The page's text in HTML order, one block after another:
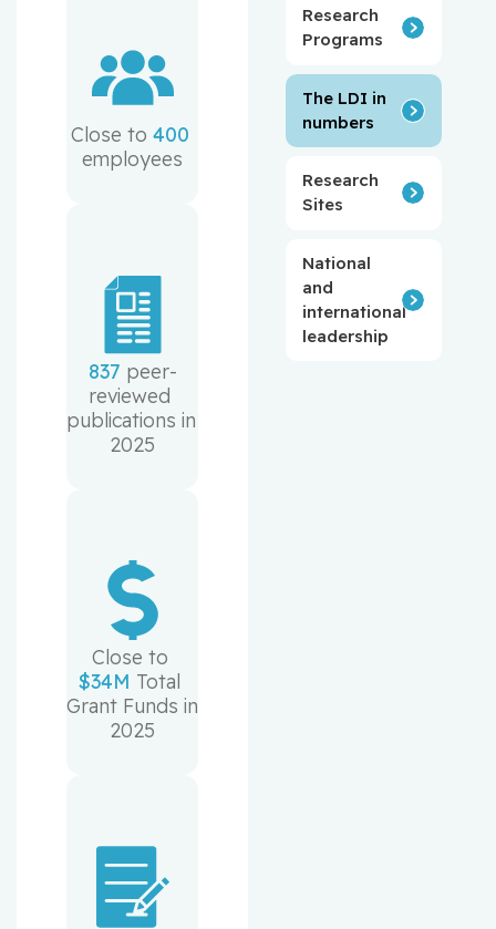
Close to 400
employees
837 peer-
reviewed
publications in
2025
$34M Total
Grant Funds in
2025
Research
Programs
The LDI in
numbers
Research
Sites
National
and
international
leadership